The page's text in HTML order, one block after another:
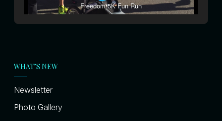
Freedom 5K Fun Run
WHAT’S NEW
Newsletter
Photo Gallery